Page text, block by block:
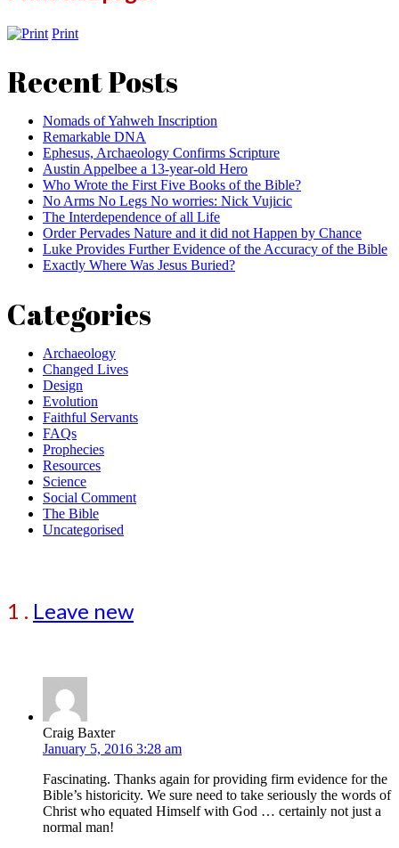
Print
Recent Posts
Nomads of Yahweh Inscription
Remarkable DNA
Ephesus, Archaeology Confirms Scripture
Austin Appelbee a 13-year-old Hero
Who Wrote the First Five Books of the Bible?
No Arms No Legs No worries: Nick Vujicic
The Interdependence of all Life
Order Pervades Nature and it did not Happen by Chance
Luke Provides Further Evidence of the Accuracy of the Bible
Exactly Where Was Jesus Buried?
Categories
Archaeology
Changed Lives
Design
Evolution
Faithful Servants
FAQs
Prophecies
Resources
Science
Social Comment
The Bible
Uncategorised
1 . Leave new
Craig Baxter
January 5, 2016 3:28 am
Fascinating. Thanks again for providing firm evidence for the
Bible’s historicity. We sure need to take seriously the words of
Christ who equated Himself with God … certainly not just a
normal man!